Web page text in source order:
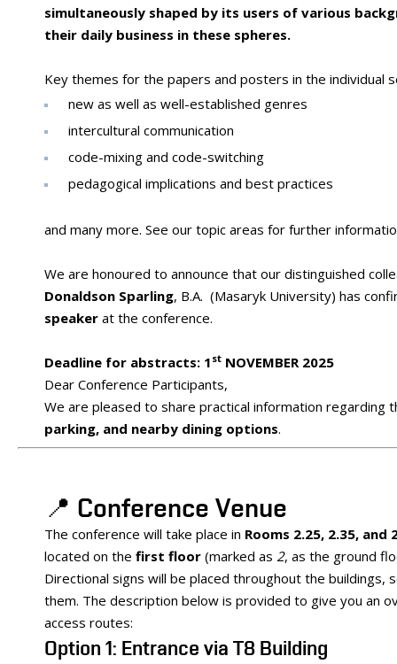
simultaneously shaped by its users of various
their daily business in these spheres.
Key themes for the papers and posters in the individual
new as well as well-established genres
intercultural communication
code-mixing and code-switching
pedagogical implications and best practices
and many more. See our topic areas for further
We are honoured to announce that our distinguished
Donaldson Sparling, B.A. (Masaryk University) has
speaker at the conference.
Deadline for abstracts: 1 st NOVEMBER 2025
Dear Conference Participants,
We are pleased to share practical information regarding
parking, and nearby dining options.
📍 Conference Venue
The conference will take place in Rooms 2.25, 2.35, and
located on the first floor (marked as 2, as the ground
Directional signs will be placed throughout the buildings,
them. The description below is provided to give you an
access routes:
Option 1: Entrance via T8 Building